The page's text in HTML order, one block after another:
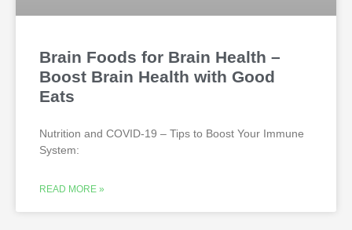
Brain Foods for Brain Health –
Boost Brain Health with Good
Eats
Nutrition and COVID-19 – Tips to Boost Your Immune
System:
READ MORE »